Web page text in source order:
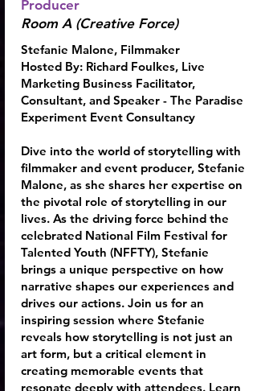
Producer
Room A (Creative Force)
Stefanie Malone, Filmmaker
Hosted By: Richard Foulkes, Live
Marketing Business Facilitator,
Consultant, and Speaker - The Paradise
Experiment Event Consultancy
Dive into the world of storytelling with
filmmaker and event producer, Stefanie
Malone, as she shares her expertise on
the pivotal role of storytelling in our
lives. As the driving force behind the
celebrated National Film Festival for
Talented Youth (NFFTY), Stefanie
brings a unique perspective on how
narrative shapes our experiences and
drives our actions. Join us for an
inspiring session where Stefanie
reveals how storytelling is not just an
art form, but a critical element in
creating memorable events that
resonate deeply with attendees. Learn